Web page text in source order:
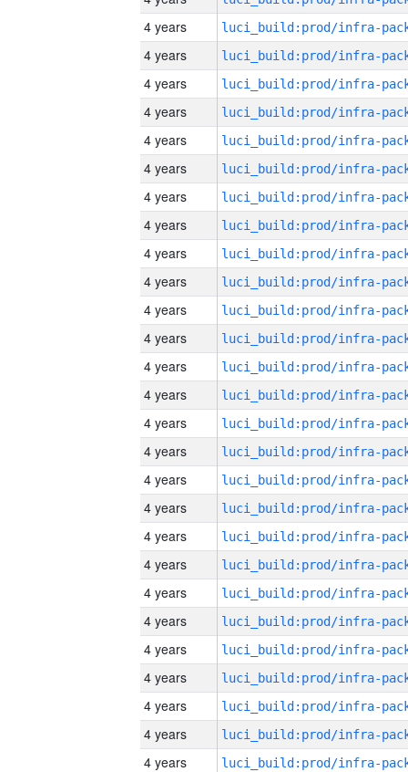
4 years
4 years
4 years
4 years
4 years
4 years
4 years
4 years
4 years
4 years
4 years
4 years
4 years
4 years
4 years
4 years
4 years
4 years
4 years
4 years
4 years
4 years
4 years
4 years
4 years
4 years
4 years